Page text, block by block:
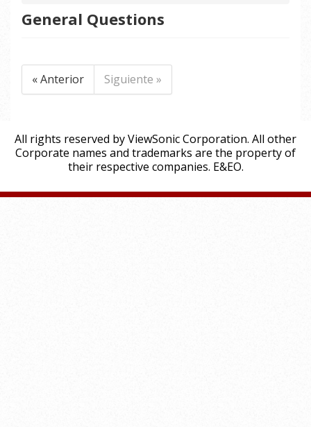
General Questions
« Anterior Siguiente »
All rights reserved by ViewSonic Corporation. All other
Corporate names and trademarks are the property of
their respective companies. E&EO.